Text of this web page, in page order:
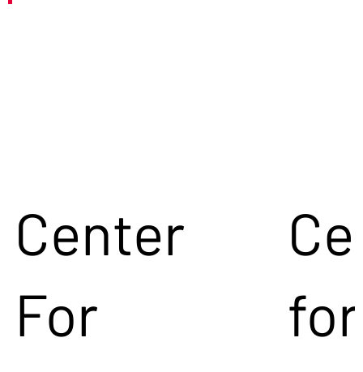
Center
For
for